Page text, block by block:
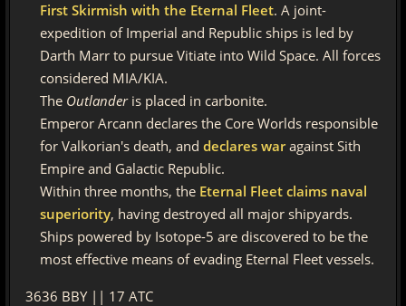
First Skirmish with the Eternal Fleet. A joint-
expedition of Imperial and Republic ships is led by
Darth Marr to pursue Vitiate into Wild Space. All forces
considered MIA/KIA.
The Outlanderis placed in carbonite.
Emperor Arcann declares the Core Worlds responsible
for Valkorian's death, and declares waragainst Sith
Empire and Galactic Republic.
Within three months, the Eternal Fleet claims naval
superiority, having destroyed all major shipyards.
Ships powered by Isotope-5 are discovered to be the
most effective means of evading Eternal Fleet vessels.
3636 BBY || 17 ATC